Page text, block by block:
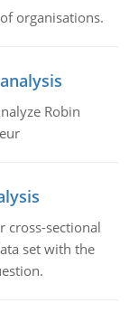
organisations.
Robin
cross-sectional
set with the